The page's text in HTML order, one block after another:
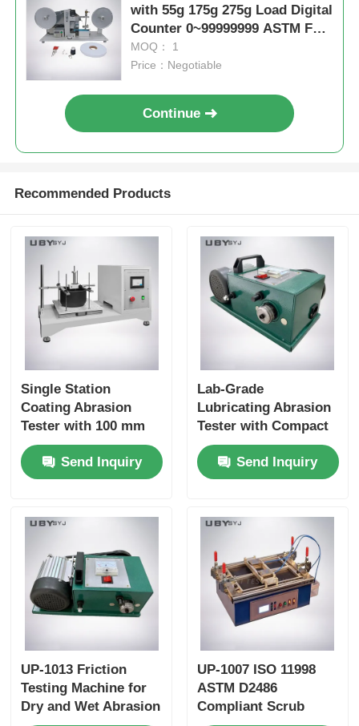
with 55g 175g 275g Load Digital
Counter 0~99999999 ASTM F
2357-04 Compliant Electronic
Housing Wear Test Machine
MOQ： 1
Price：Negotiable
Continue
Recommended Products
Single Station
Coating Abrasion
Tester with 100 mm
±5 mm Stroke and 6.5
±0.2m /Min Speed for
Durability Testing
Send Inquiry
Lab-Grade
Lubricating Abrasion
Tester with Compact
Structure and User-
Friendly Interface for
Friction and Wear
Send Inquiry
UP-1013 Friction
Testing Machine for
Dry and Wet Abrasion
UP-1007 ISO 11998
ASTM D2486
Compliant Scrub